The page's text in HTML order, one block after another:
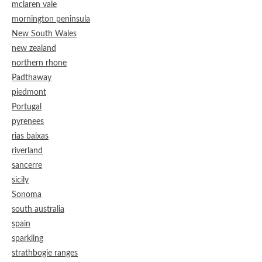
mclaren vale
mornington peninsula
New South Wales
new zealand
northern rhone
Padthaway
piedmont
Portugal
pyrenees
rias baixas
riverland
sancerre
sicily
Sonoma
south australia
spain
sparkling
strathbogie ranges